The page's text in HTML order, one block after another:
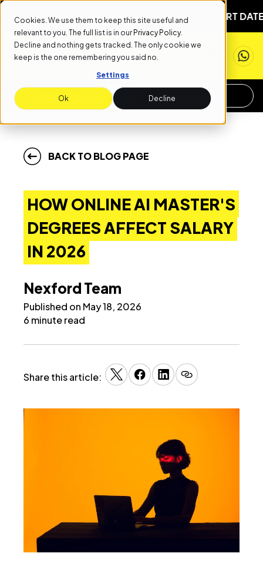
Cookies. We use them to keep this site useful and
relevant to you. The full list is in our Privacy Policy.
Decline and nothing gets tracked. The only cookie we
keep is the one remembering you said no.
Settings
Ok Decline
START DATE: SEPTEMBER 1ST NEXT START DATE:
APPLY NOW REQUEST INFO
BACK TO BLOG PAGE
HOW ONLINE AI MASTER'S
DEGREES AFFECT SALARY
IN 2026
Nexford Team
Published on May 18, 2026
6 minute read
Share this article: